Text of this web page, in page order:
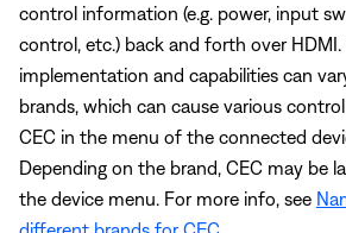
control information (e.g. power, input
control, etc.) back and forth over HDMI.
implementation and capabilities can
brands, which can cause various control
CEC in the menu of the connected
Depending on the brand, CEC may be
the device menu. For more info, see